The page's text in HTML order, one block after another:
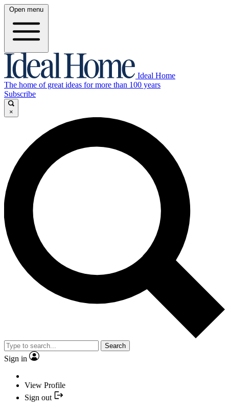
Open menu
Ideal Home
The home of great ideas for more than 100 years
Subscribe
×
Search
Sign in
View Profile
Sign out